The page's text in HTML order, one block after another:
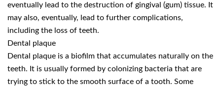
eventually lead to the destruction of gingival (gum) tissue. It
may also, eventually, lead to further complications,
including the loss of teeth.
Dental plaque
Dental plaque is a biofilm that accumulates naturally on the
teeth. It is usually formed by colonizing bacteria that are
trying to stick to the smooth surface of a tooth. Some